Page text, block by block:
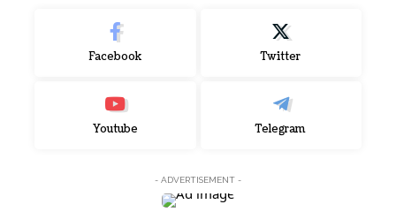
Facebook Twitter
Youtube Telegram
- ADVERTISEMENT -